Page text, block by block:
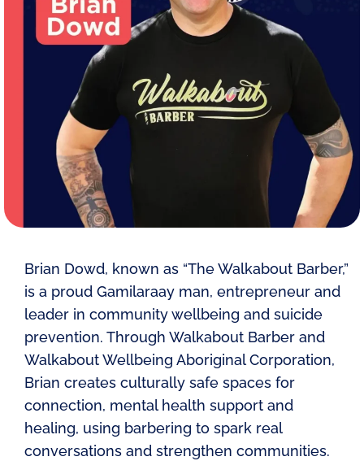
Brian Dowd, known as “The Walkabout Barber,”
is a proud Gamilaraay man, entrepreneur and
leader in community wellbeing and suicide
prevention. Through Walkabout Barber and
Walkabout Wellbeing Aboriginal Corporation,
Brian creates culturally safe spaces for
connection, mental health support and
healing, using barbering to spark real
conversations and strengthen communities.